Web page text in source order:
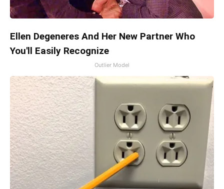
Ellen Degeneres And Her New Partner Who
You'll Easily Recognize
Outlier Model